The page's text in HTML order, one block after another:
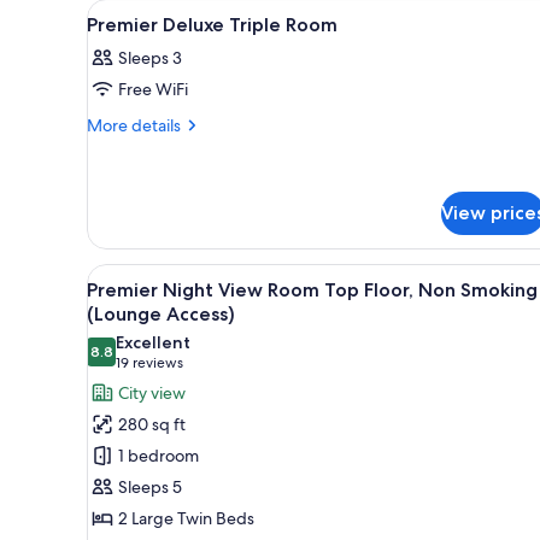
for
View
all
photos
for
Premier
In-room safe, iron/ironing
5
Premier Deluxe Triple Room
Sleeps 3
Free WiFi
More details
More
Triple
Room
View
View
all
photos
for
Premier
Night
View
Room
Top
Floor,
A hotel room with two beds,
10
Premier Night View Room Top Floor, Non Smoking
(Lounge Access)
8.88.8 out of 10
Excellent
19 reviews
(19
reviews)
City view
280 sq ft
1 bedroom
Sleeps 5
2 Large Twin Beds